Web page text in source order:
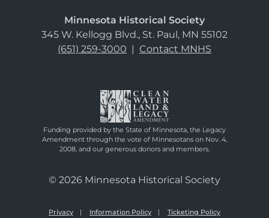
Minnesota Historical Society
345 W. Kellogg Blvd., St. Paul, MN 55102
(651) 259-3000 | Contact MNHS
Funding provided by the State of Minnesota, the Legacy
Amendment through the vote of Minnesotans on Nov. 4,
2008, and our generous donors and members.
© 2026 Minnesota Historical Society
Privacy Information Policy Ticketing Policy